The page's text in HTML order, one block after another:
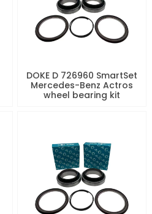
DOKE D 726960 SmartSet
Mercedes-Benz Actros
wheel bearing kit